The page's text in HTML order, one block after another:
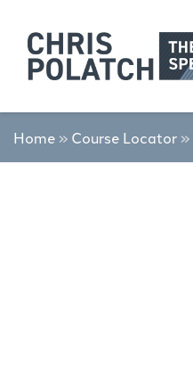
Home » Course Locator »